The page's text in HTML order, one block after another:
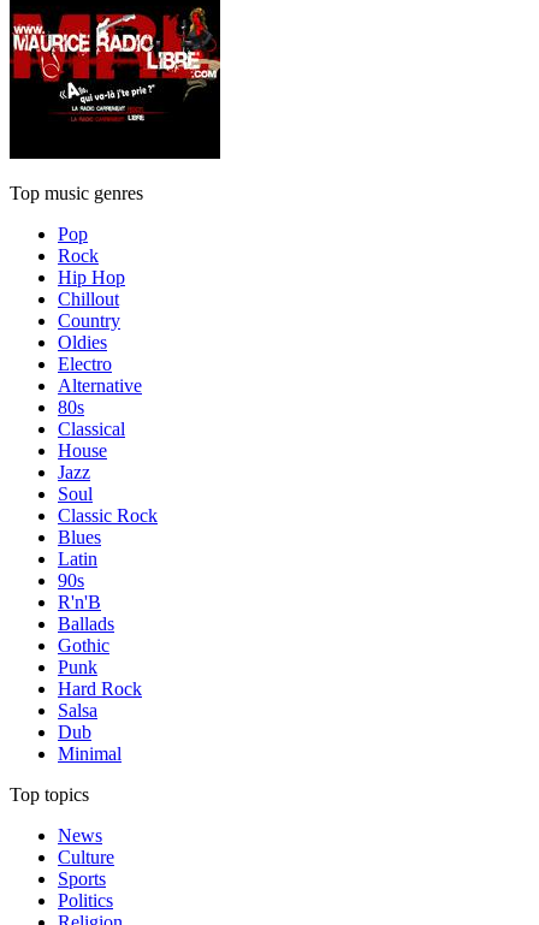
Top music genres
Pop
Rock
Hip Hop
Chillout
Country
Oldies
Electro
Alternative
80s
Classical
House
Jazz
Soul
Classic Rock
Blues
Latin
90s
R'n'B
Ballads
Gothic
Punk
Hard Rock
Salsa
Dub
Minimal
Top topics
News
Culture
Sports
Politics